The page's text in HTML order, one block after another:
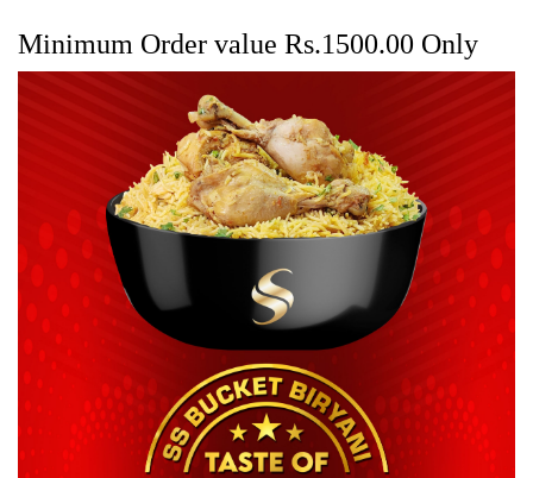
Minimum Order value Rs.1500.00 Only